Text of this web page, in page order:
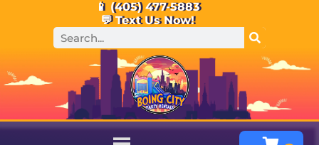
📱 (405) 477-5883
💬 Text Us Now!